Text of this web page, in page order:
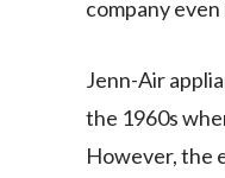
company
Jenn-Air
the 1960s
However, the